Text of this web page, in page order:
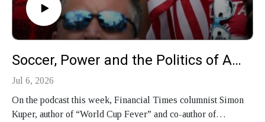
Soccer, Power and the Politics of America’s World Cup
Jul 6, 2026
On the podcast this week, Financial Times columnist Simon
Kuper, author of “World Cup Fever” and co-author of